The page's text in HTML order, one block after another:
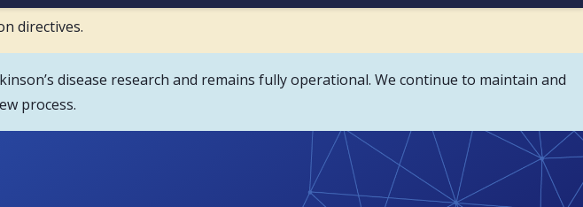
directives.
disease research and remains fully operational. We continue to maintain and
process.